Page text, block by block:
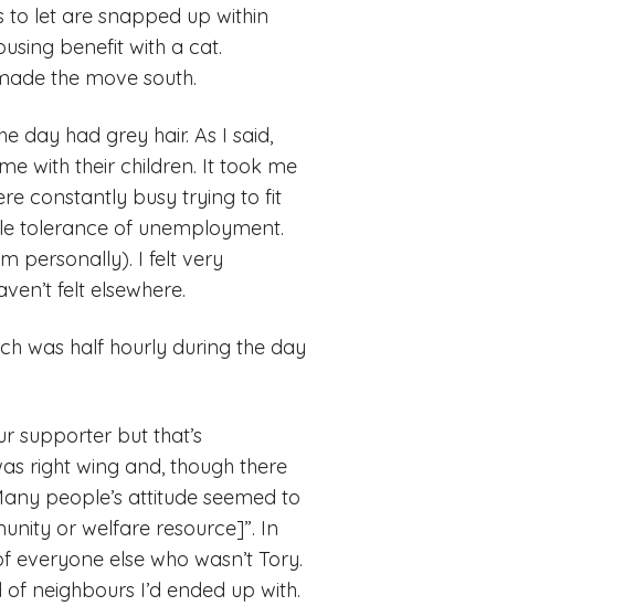
let are snapped up within
benefit with a cat.
the move south.
day had grey hair. As I said,
with their children. It took me
constantly busy trying to fit
tolerance of unemployment.
personally). I felt very
felt elsewhere.
was half hourly during the day
supporter but that’s
right wing and, though there
people’s attitude seemed to
or welfare resource]”. In
else who wasn’t Tory.
neighbours I’d ended up with.